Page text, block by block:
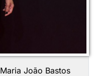
Maria João Bastos